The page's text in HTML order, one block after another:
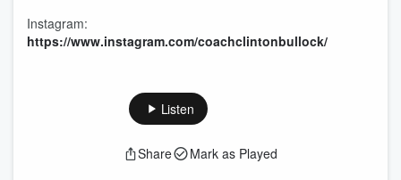
Instagram:
https://www.instagram.com/coachclintonbullock/
Listen
Share Mark as Played